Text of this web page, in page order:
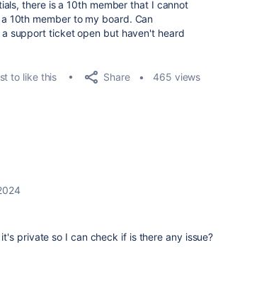
there is a 10th member that I cannot
10th member to my board. Can
a support ticket open but haven't heard
to like this Share 465 views
private so I can check if is there any issue?